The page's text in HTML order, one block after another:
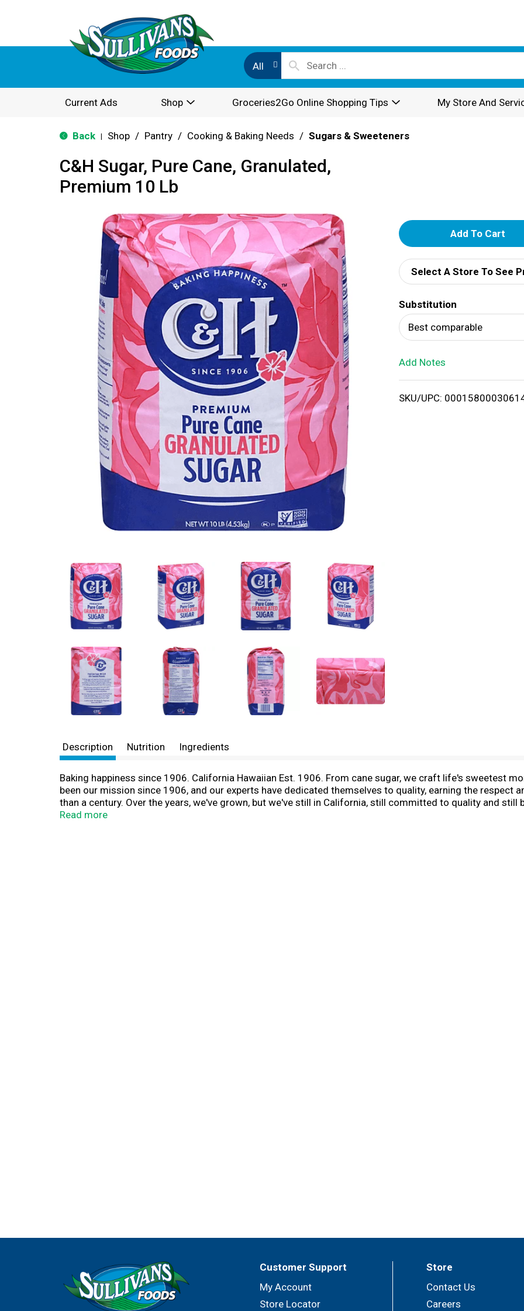
All
Current Ads Shop Groceries2Go Online Shopping Tips My Store And
Back Shop / Pantry / Cooking & Baking Needs / Sugars & Sweeteners
C&H Sugar, Pure Cane, Granulated,
Premium 10 Lb
A
d
d
T
o
i
Select A Store To See
Substitution
Best comparable
Add Notes
SKU/UPC:
Description Nutrition Ingredients
Baking happiness since 1906. California Hawaiian Est. 1906. From cane sugar, we craft life's sweetest
been our mission since 1906, and our experts have dedicated themselves to quality, earning the respect
than a century. Over the years, we've grown, but we've still in California, still committed to quality and still
that when you mix family, friends and food made with C&H sugar, you create magical moments and
Read more
Customer Support
My Account
Store Locator
Store
Contact Us
Careers